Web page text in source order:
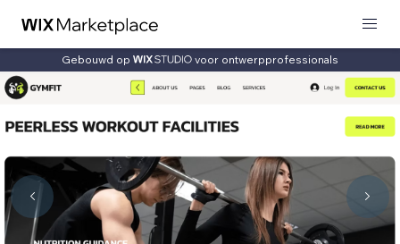
Gebouwd op voor ontwerpprofessionals